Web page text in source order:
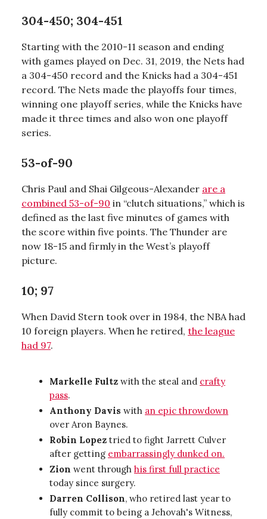
304-450; 304-451
Starting with the 2010-11 season and ending
with games played on Dec. 31, 2019, the Nets had
a 304-450 record and the Knicks had a 304-451
record. The Nets made the playoffs four times,
winning one playoff series, while the Knicks have
made it three times and also won one playoff
series.
53-of-90
Chris Paul and Shai Gilgeous-Alexander are a
combined 53-of-90 in “clutch situations,” which is
defined as the last five minutes of games with
the score within five points. The Thunder are
now 18-15 and firmly in the West’s playoff
picture.
10; 97
When David Stern took over in 1984, the NBA had
10 foreign players. When he retired, the league
had 97.
Markelle Fultz with the steal and crafty
pass.
Anthony Davis with an epic throwdown
over Aron Baynes.
Robin Lopez tried to fight Jarrett Culver
after getting embarrassingly dunked on.
Zion went through his first full practice
today since surgery.
Darren Collison, who retired last year to
fully commit to being a Jehovah's Witness,